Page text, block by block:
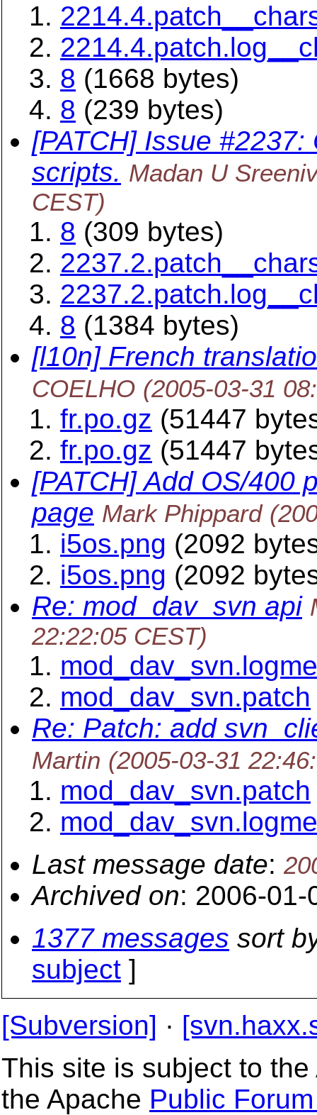
8 (1668 bytes)
8 (239 bytes)
[PATCH] Issue
scripts. Madan U
CEST)
8 (309 bytes)
8 (1384 bytes)
[l10n] French
COELHO (2005-03-31
fr.po.gz (51447
fr.po.gz (51447
[PATCH] Add OS/400
page Mark Phippard
i5os.png (2092
i5os.png (2092
Re: mod_dav_svn api
22:22:05 CEST)
mod_dav_svn.patch
Re: Patch: add
Martin (2005-03-31
mod_dav_svn.patch
Last message date:
Archived on: 2006-01-
1377 messages sort
subject ]
[Subversion] ·
This site is subject to
the Apache Public